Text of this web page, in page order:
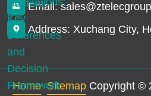
Email:
Address: Xuchang City,
Home Sitemap Copyright ©